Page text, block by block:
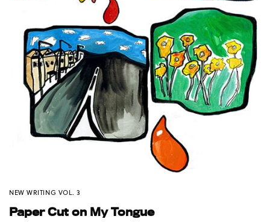
NEW WRITING VOL. 3
Paper Cut on My Tongue